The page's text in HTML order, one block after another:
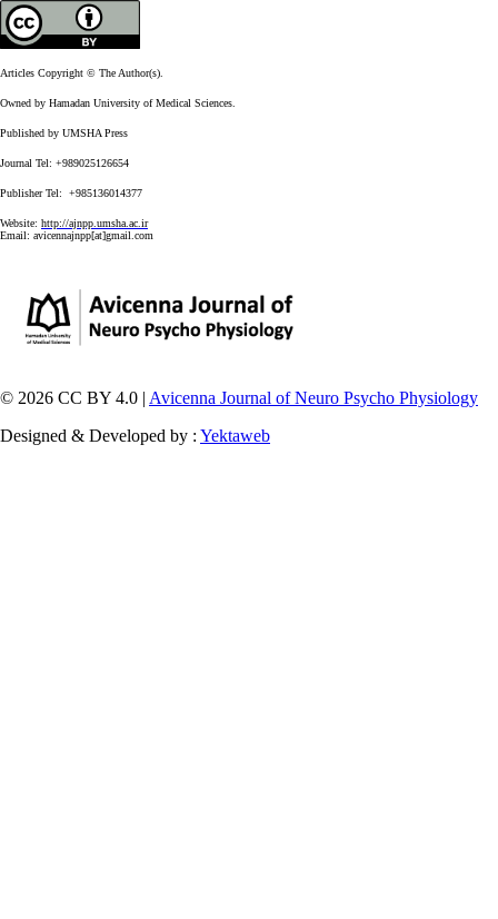
Articles Copyright © The Author(s).
Owned by Hamadan University of Medical Sciences.
Published by UMSHA Press
Journal Tel: +989025126654
Publisher Tel: +985136014377
Website: http://ajnpp.umsha.ac.ir
Email: avicennajnpp[at]gmail.com
© 2026 CC BY 4.0 | Avicenna Journal of Neuro Psycho Physiology
Designed & Developed by : Yektaweb